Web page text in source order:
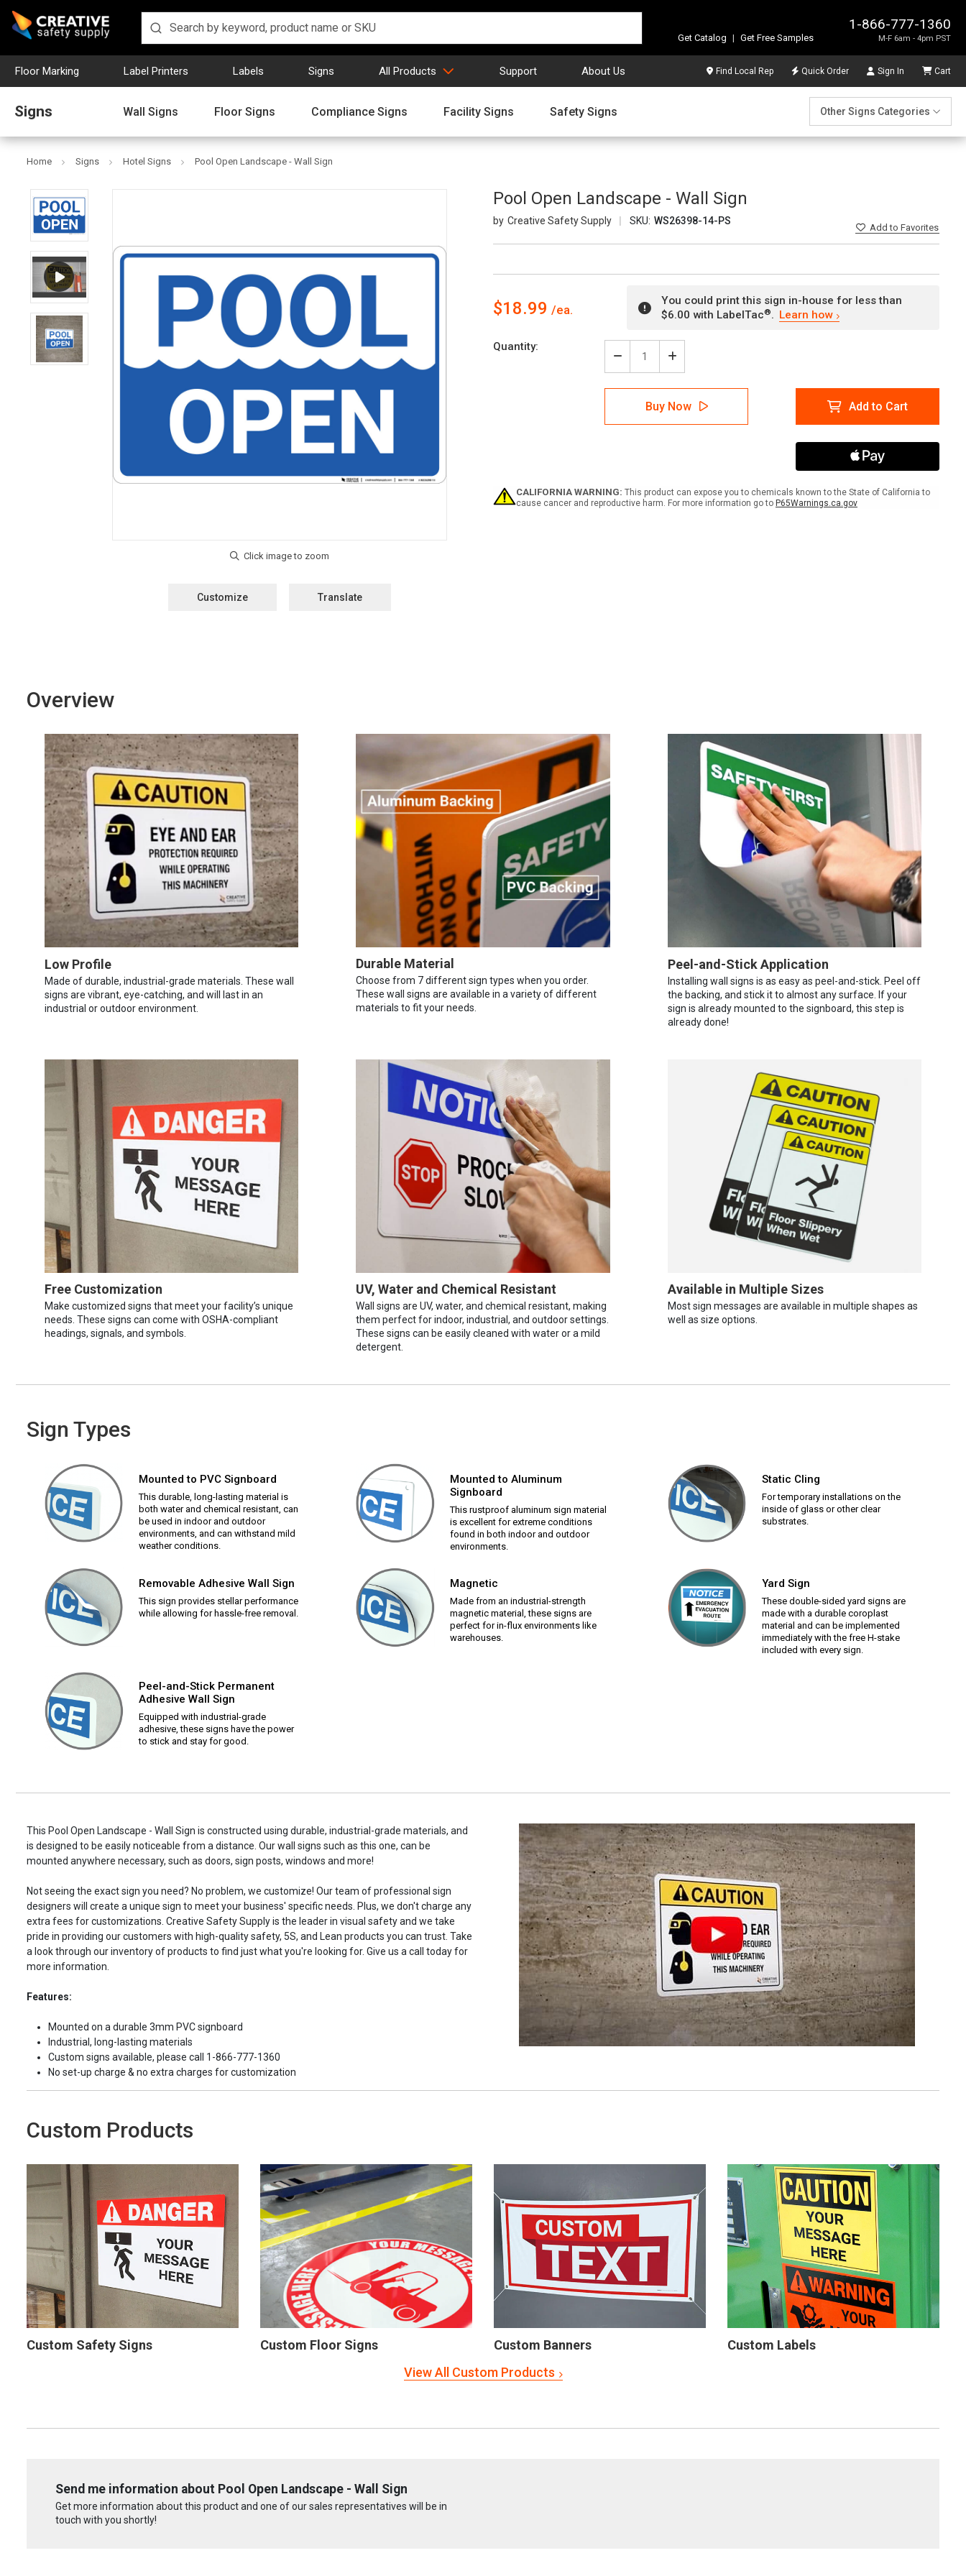
1-866-777-1360
M-F 6am - 4pm PST
Get Catalog | Get Free Samples
Floor Marking Label Printers Labels Signs All Products Support About Us Find Local Rep Quick Order Sign In Cart
Signs Wall Signs Floor Signs Compliance Signs Facility Signs Safety Signs Other Signs Categories
Home Signs Hotel Signs Pool Open Landscape - Wall Sign
Pool Open Landscape - Wall Sign
Creative Safety Supply SKU: WS26398-14-PS
Addto Favorites
Customize Translate
$18.99
You could print this sign in-house for less than
$6.00 with LabelTac®. Learn how
Current
Quantity:
Decrease
Quantity
of
Landscape
Increase
Quantity
of
Pool
Open
Landscape
Buy Now Add to Cart
CALIFORNIA WARNING: This product can expose you to chemicals known to the State of California to
cause cancer and reproductive harm. For more information go to P65Warnings.ca.gov
Overview
Low Profile
Made of durable, industrial-grade materials. These wall
signs are vibrant, eye-catching, and will last in an
industrial or outdoor environment.
Durable Material
Choose from 7 different sign types when you order.
These wall signs are available in a variety of different
materials to fit your needs.
Peel-and-Stick Application
Installing wall signs is as easy as peel-and-stick. Peel off
the backing, and stick it to almost any surface. If your
sign is already mounted to the signboard, this step is
already done!
Free Customization
Make customized signs that meet your facility’s unique
needs. These signs can come with OSHA-compliant
headings, signals, and symbols.
UV, Water and Chemical Resistant
Wall signs are UV, water, and chemical resistant, making
them perfect for indoor, industrial, and outdoor settings.
These signs can be easily cleaned with water or a mild
detergent.
Available in Multiple Sizes
Most sign messages are available in multiple shapes as
well as size options.
Sign Types
Mounted to PVC Signboard
This durable, long-lasting material is
both water and chemical resistant, can
be used in indoor and outdoor
environments, and can withstand mild
weather conditions.
Mounted to Aluminum
Signboard
This rustproof aluminum sign material
is excellent for extreme conditions
found in both indoor and outdoor
environments.
Static Cling
For temporary installations on the
inside of glass or other clear
substrates.
Removable Adhesive Wall Sign
This sign provides stellar performance
while allowing for hassle-free removal.
Magnetic
Made from an industrial-strength
magnetic material, these signs are
perfect for in-flux environments like
warehouses.
Yard Sign
These double-sided yard signs are
made with a durable coroplast
material and can be implemented
immediately with the free H-stake
included with every sign.
Peel-and-Stick Permanent
Adhesive Wall Sign
Equipped with industrial-grade
adhesive, these signs have the power
to stick and stay for good.
This Pool Open Landscape - Wall Sign is constructed using durable, industrial-grade materials, and
is designed to be easily noticeable from a distance. Our wall signs such as this one, can be
mounted anywhere necessary, such as doors, sign posts, windows and more!
Not seeing the exact sign you need? No problem, we customize! Our team of professional sign
designers will create a unique sign to meet your business' specific needs. Plus, we don't charge any
extra fees for customizations. Creative Safety Supply is the leader in visual safety and we take
pride in providing our customers with high-quality safety, 5S, and Lean products you can trust. Take
a look through our inventory of products to find just what you're looking for. Give us a call today for
more information.
Features:
Mounted on a durable 3mm PVC signboard
Industrial, long-lasting materials
Custom signs available, please call 1-866-777-1360
No set-up charge & no extra charges for customization
Custom Products
Custom Safety Signs Custom Floor Signs Custom Banners
Custom Labels
View All Custom Products
Send me information about Pool Open Landscape - Wall Sign
Get more information about this product and one of our sales representatives will be in
touch with you shortly!